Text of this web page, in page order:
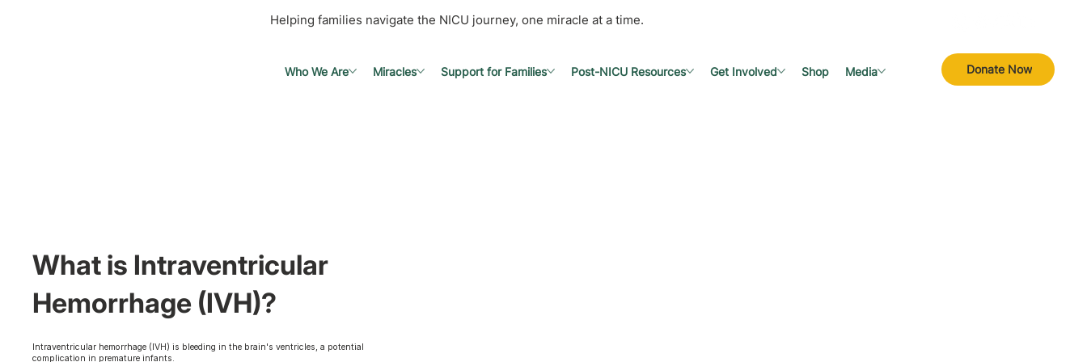
Helping families navigate the NICU journey, one miracle at a time.
Donate Now
Who We Are Miracles Support for Families Post-NICU Resources Get Involved Shop Media
What is Intraventricular
Hemorrhage (IVH)?
Intraventricular hemorrhage (IVH) is bleeding in the brain's ventricles, a potential
complication in premature infants.